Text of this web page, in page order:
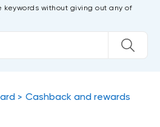
keywords without giving out any of
Cashback and rewards